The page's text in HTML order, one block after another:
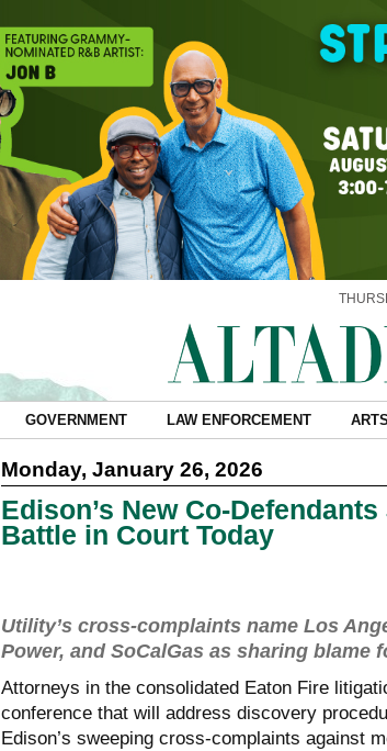
GOVERNMENT LAW ENFORCEMENT
Monday, January 26, 2026
Edison’s New Co-
Battle in Court Today
Utility’s cross-complaints name Los
Power, and SoCalGas as sharing blame
Attorneys in the consolidated Eaton Fire
conference that will address discovery
Edison’s sweeping cross-complaints against